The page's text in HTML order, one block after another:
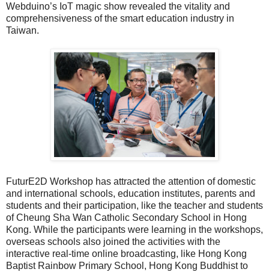
Webduino’s IoT magic show revealed the vitality and
comprehensiveness of the smart education industry in
Taiwan.
FuturE2D Workshop has attracted the attention of domestic
and international schools, education institutes, parents and
students and their participation, like the teacher and students
of Cheung Sha Wan Catholic Secondary School in Hong
Kong. While the participants were learning in the workshops,
overseas schools also joined the activities with the
interactive real-time online broadcasting, like Hong Kong
Baptist Rainbow Primary School, Hong Kong Buddhist to